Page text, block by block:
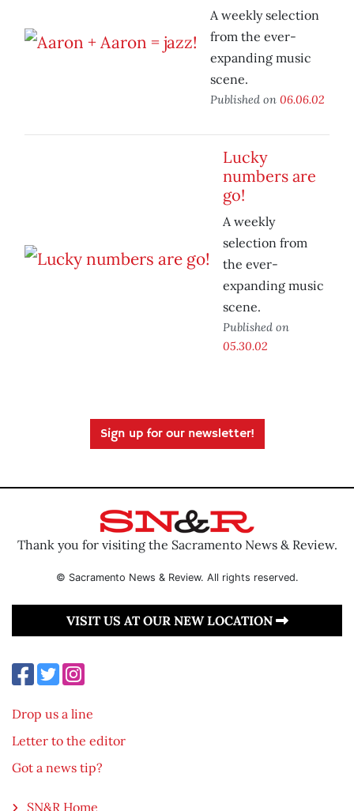
A weekly selection
from the ever-
expanding music
scene.
Published on 06.06.02
Lucky
numbers are
go!
A weekly
selection from
the ever-
expanding music
scene.
Published on
05.30.02
Sign up for our newsletter!
Thank you for visiting the Sacramento News & Review.
© Sacramento News & Review. All rights reserved.
VISIT US AT OUR NEW LOCATION
Drop us a line
Letter to the editor
Got a news tip?
SN&R Home